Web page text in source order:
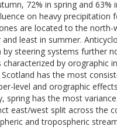
72% in spring and 63%
on heavy precipitation
are located to the
least in summer.
by steering systems further
by orographic in
Scotland has the most
level and orographic
spring has the most
east/west split across the
and tropospheric